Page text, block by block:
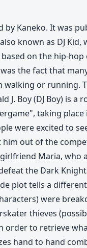
by Kaneko. It was
known as DJ Kid,
on the hip-
the fact that
or running.
J. Boy (DJ Boy) is a
taking place
were excited to
out of the
Maria, who
the Dark
plot tells a
were
thieves
order to retrieve
hand to hand